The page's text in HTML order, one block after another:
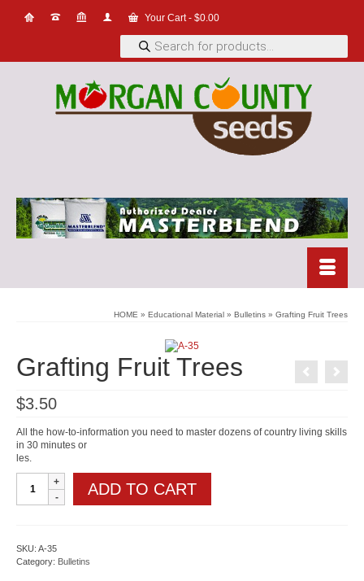
Your Cart- $0.00
Products
search
HOME » Educational Material » Bulletins » Grafting Fruit Trees
Grafting Fruit Trees
$3.50
All the how-to-information you need to master dozens of country living skills
in 30 minutes or
les.
Fruit
Trees
ADD TO CART
SKU: A-35
Category: Bulletins